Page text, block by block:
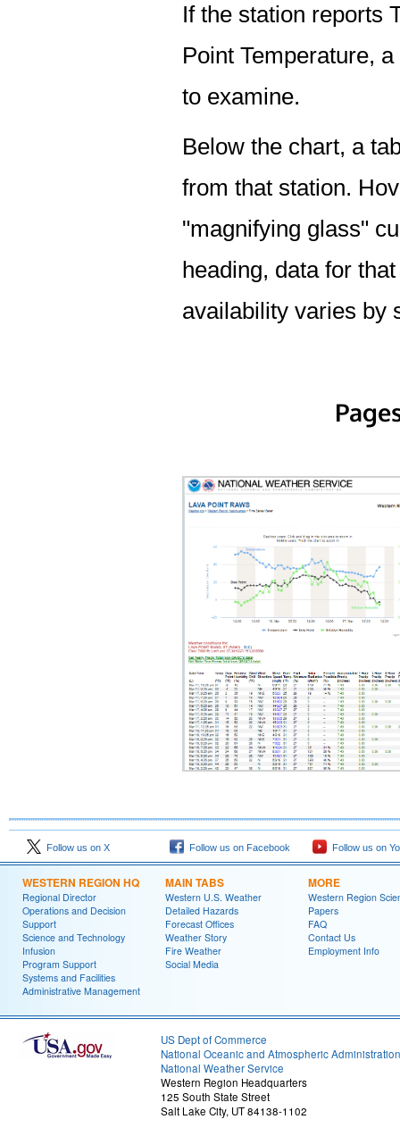
If the station reports
Point Temperature,
to examine.
Below the chart, a
from that station.
"magnifying glass"
heading, data for
availability varies by
Follow us on X Follow us on Facebook Follow us on
WESTERN REGION HQ
Regional Director
Operations and Decision
Support
Science and Technology
Infusion
Program Support
Systems and Facilities
Administrative Management
MAIN TABS
Western U.S. Weather
Detailed Hazards
Forecast Offices
Weather Story
Fire Weather
Social Media
MORE
Western Region
Papers
FAQ
Contact Us
Employment Info
US Dept of Commerce
National Oceanic and Atmospheric Administration
National Weather Service
Western Region Headquarters
125 South State Street
Salt Lake City, UT 84138-1102